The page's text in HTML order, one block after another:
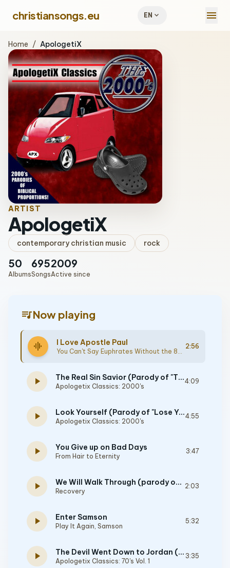
christiansongs.eu EN expand_more menu
Home / ApologetiX
ARTIST
ApologetiX
contemporary christian music rock
50
Albums
695
Songs
2009
Active since
queue_musicNow playing
graphic_eq I Love Apostle Paul
You Can't Say Euphrates Without the 80's
2:56
play_arrow The Real Sin Savior (Parody of "The Real Slim Shady")
Apologetix Classics: 2000's
4:09
play_arrow Look Yourself (Parody of "Lose Yourself")
Apologetix Classics: 2000's
4:55
play_arrow You Give up on Bad Days
From Hair to Eternity
3:47
play_arrow We Will Walk Through (parody of "We Will Rock You" By Queen)
Recovery
2:03
play_arrow Enter Samson
Play It Again, Samson
5:32
play_arrow The Devil Went Down to Jordan (Parody of "The Devil Went Down to Georgia")
Apologetix Classics: 70's Vol. 1
3:35